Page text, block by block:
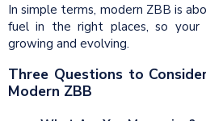
In simple terms, modern ZBB is
fuel in the right places, so your
growing and evolving.
Three Questions to
Modern ZBB